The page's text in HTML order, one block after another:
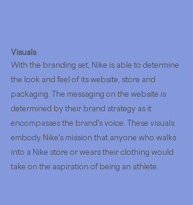
Visuals
With the branding set, Nike is able to determine
the look and feel of its website, store and
packaging. The messaging on the website is
determined by their brand strategy as it
encompasses the brand's voice. These visuals
embody Nike's mission that anyone who walks
into a Nike store or wears their clothing would
take on the aspiration of being an athlete.